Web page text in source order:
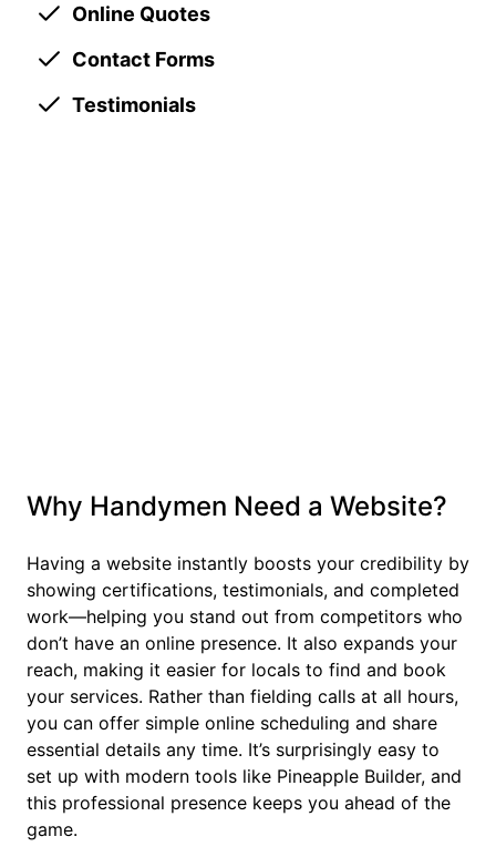
Online Quotes
Contact Forms
Testimonials
Why Handymen Need a Website?
Having a website instantly boosts your credibility by
showing certifications, testimonials, and completed
work—helping you stand out from competitors who
don’t have an online presence. It also expands your
reach, making it easier for locals to find and book
your services. Rather than fielding calls at all hours,
you can offer simple online scheduling and share
essential details any time. It’s surprisingly easy to
set up with modern tools like Pineapple Builder, and
this professional presence keeps you ahead of the
game.